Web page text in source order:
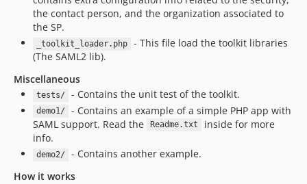
the contact person, and the organization associated to
the SP.
_toolkit_loader.php
- This file load the toolkit libraries
(The SAML2 lib).
Miscellaneous
tests/ - Contains the unit test of the toolkit.
demo1/
- Contains an example of a simple PHP app with
SAML support. Read the
Readme.txt
inside for more
info.
demo2/
- Contains another example.
How it works